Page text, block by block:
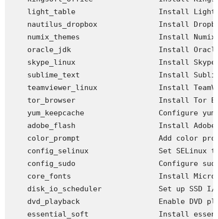
light_table                   Install Light
nautilus_dropbox              Install
numix_themes                  Install Numix
oracle_jdk                    Install
skype_linux                   Install Skype
sublime_text                  Install
teamviewer_linux              Install
tor_browser                   Install Tor
yum_keepcache                 Configure
adobe_flash                   Install
color_prompt                  Add color
config_selinux                Set SELinux
config_sudo                   Configure
core_fonts                    Install
disk_io_scheduler             Set up SSD I/
dvd_playback                  Enable DVD
essential_soft                Install